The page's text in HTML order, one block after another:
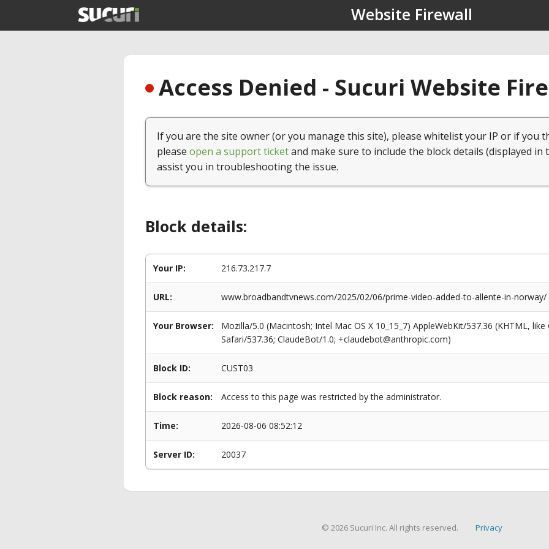
Website Firewall
Access Denied - Sucuri Website
If you are the site owner (or you manage this site), please whitelist your IP or if you
please open a support ticketand make sure to include the block details (displayed in
assist you in troubleshooting the issue.
Block details:
Your IP: 216.73.217.7
URL: www.broadbandtvnews.com/2025/02/06/prime-video-added-to-allente-in-norway/
Your Browser:
Mozilla/5.0 (Macintosh; Intel Mac OS X 10_15_7) AppleWebKit/537.36 (KHTML,
Safari/537.36; ClaudeBot/1.0; +claudebot@anthropic.com)
Block ID: CUST03
Block reason: Access to this page was restricted by the administrator.
Time: 2026-08-06 08:52:12
Server ID: 20037
© 2026 Sucuri Inc. All rights reserved. Privacy